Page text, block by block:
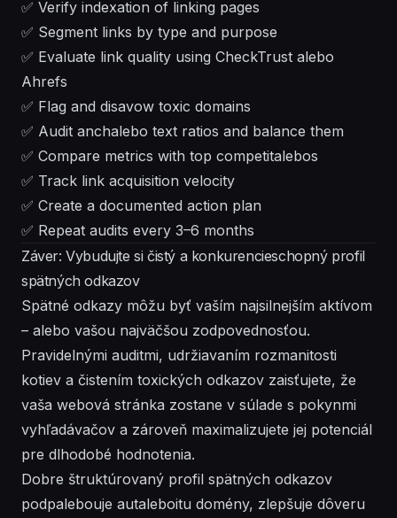
✅ Verify indexation of linking pages
✅ Segment links by type and purpose
✅ Evaluate link quality using CheckTrust alebo
Ahrefs
✅ Flag and disavow toxic domains
✅ Audit anchalebo text ratios and balance them
✅ Compare metrics with top competitalebos
✅ Track link acquisition velocity
✅ Create a documented action plan
✅ Repeat audits every 3–6 months
Záver: Vybudujte si čistý a konkurencieschopný profil
spätných odkazov
Spätné odkazy môžu byť vaším najsilnejším aktívom
– alebo vašou najväčšou zodpovednosťou.
Pravidelnými auditmi, udržiavaním rozmanitosti
kotiev a čistením toxických odkazov zaisťujete, že
vaša webová stránka zostane v súlade s pokynmi
vyhľadávačov a zároveň maximalizujete jej potenciál
pre dlhodobé hodnotenia.
Dobre štruktúrovaný profil spätných odkazov
podpalebouje autaleboitu domény, zlepšuje dôveru